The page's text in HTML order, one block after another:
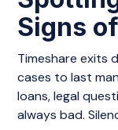
Signs
Timeshare exits
cases to last
loans, legal
always bad.